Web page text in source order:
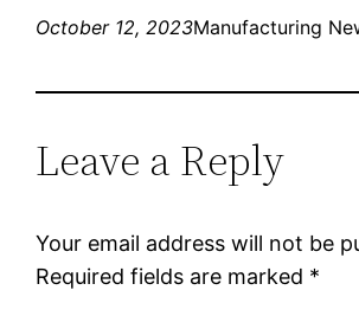
October 12, 2023Manufacturing
Leave a Reply
Your email address will not be
Required fields are marked *